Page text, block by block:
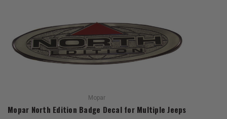
Mopar
Mopar North Edition Badge Decal for Multiple Jeeps